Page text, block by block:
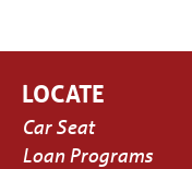
LOCATE
Car Seat
Loan Programs